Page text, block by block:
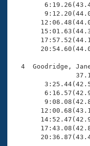
4  Goodridge,